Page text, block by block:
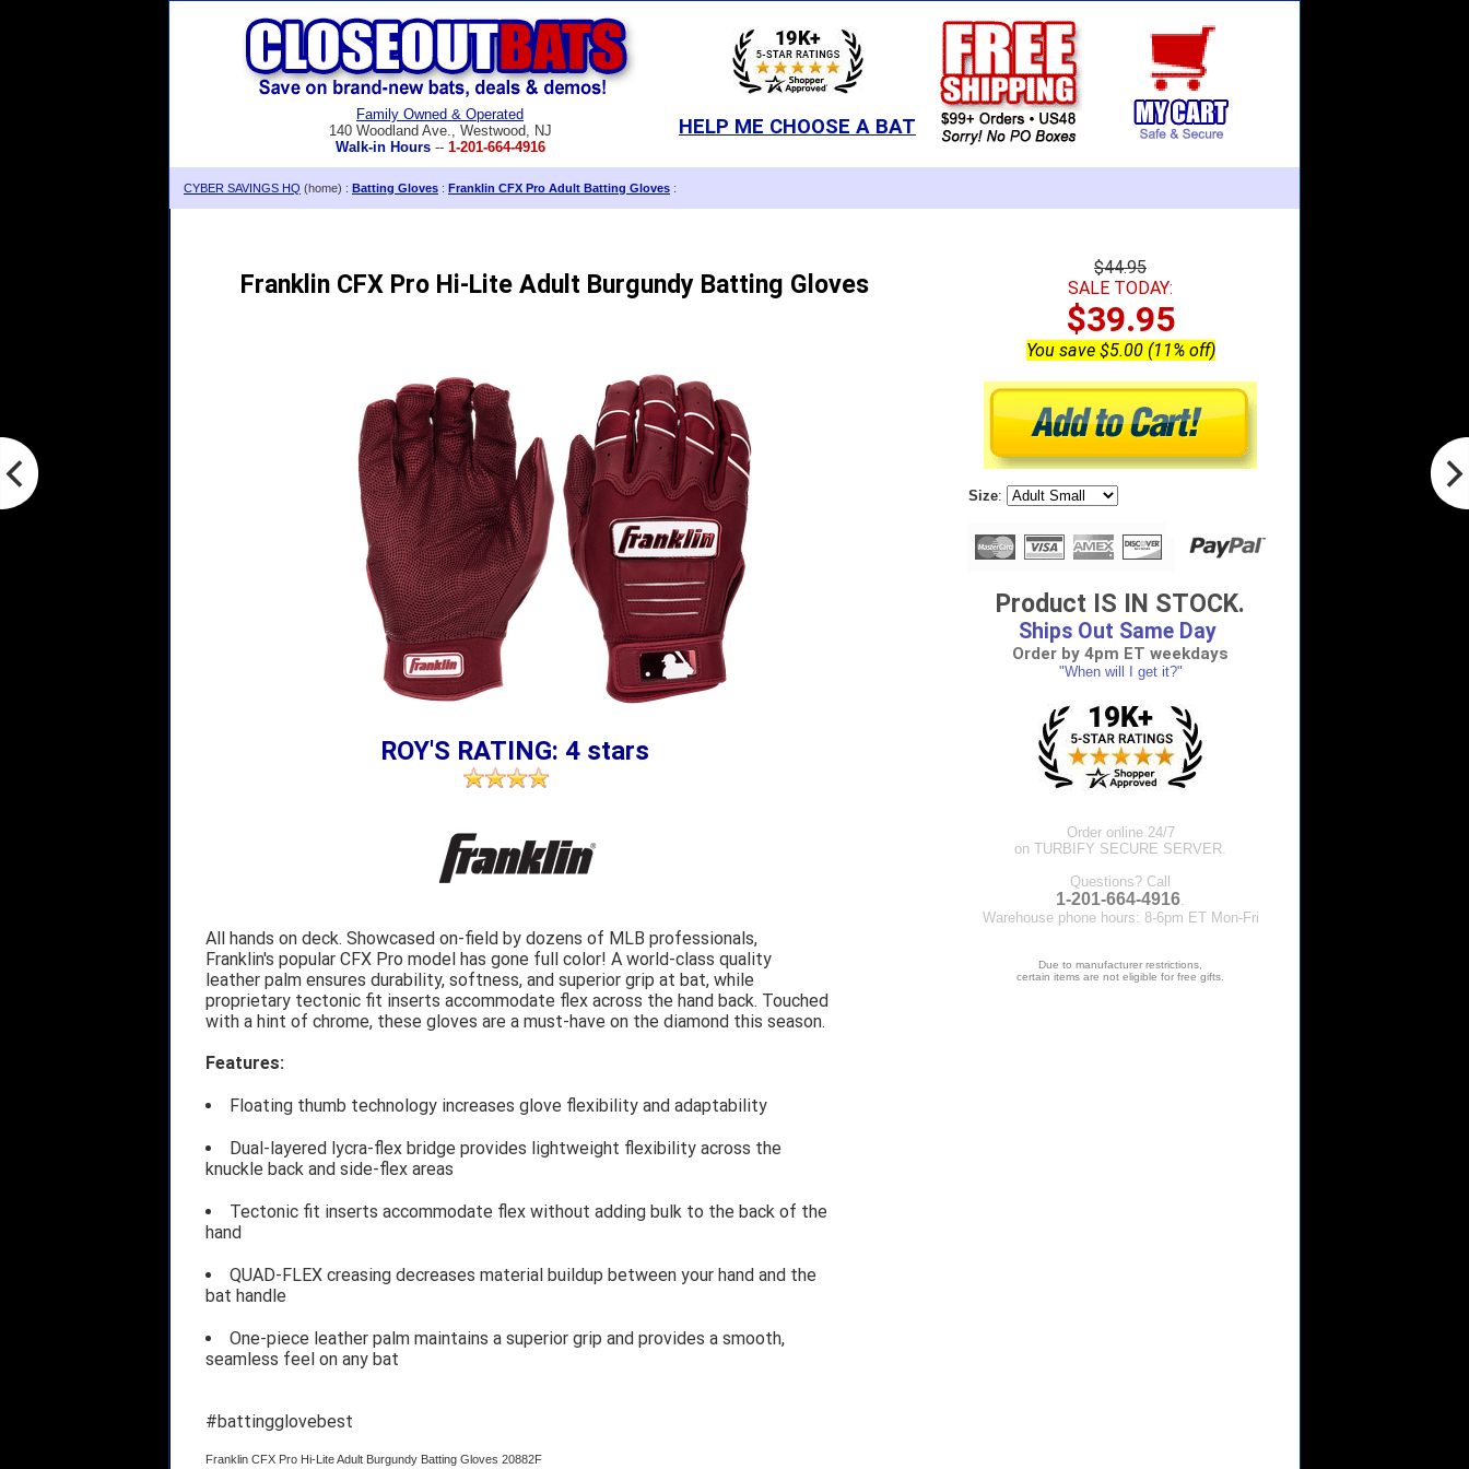
Family Owned & Operated
140 Woodland Ave., Westwood, NJ
Walk-in Hours-- 1-201-664-4916
HELP ME CHOOSE A BAT
CYBER SAVINGS HQ (home) : Batting Gloves : Franklin CFX Pro Adult Batting Gloves :
Franklin CFX Pro Hi-Lite Adult Burgundy Batting Gloves
ROY'S RATING: 4 stars
All hands on deck. Showcased on-field by dozens of MLB professionals,
Franklin's popular CFX Pro model has gone full color! A world-class quality
leather palm ensures durability, softness, and superior grip at bat, while
proprietary tectonic fit inserts accommodate flex across the hand back. Touched
with a hint of chrome, these gloves are a must-have on the diamond this season.
Features:
Floating thumb technology increases glove flexibility and adaptability
Dual-layered lycra-flex bridge provides lightweight flexibility across the
knuckle back and side-flex areas
Tectonic fit inserts accommodate flex without adding bulk to the back of the
hand
QUAD-FLEX creasing decreases material buildup between your hand and the
bat handle
One-piece leather palm maintains a superior grip and provides a smooth,
seamless feel on any bat
#battingglovebest
Franklin CFX Pro Hi-Lite Adult Burgundy Batting Gloves 20882F
$44.95
SALE TODAY:
$39.95
You save $5.00 (11% off)
Size:
Product IS IN STOCK.
Ships Out Same Day
Order by 4pm ET weekdays
"When will I get it?"
Order online 24/7
on TURBIFY SECURE SERVER.
Questions? Call
1-201-664-4916
Warehouse phone hours: 8-6pm ET Mon-Fri
Due to manufacturer restrictions,
certain items are not eligible for free gifts.